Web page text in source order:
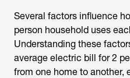
Several factors influence
person household uses
Understanding these
average electric bill for 2
from one home to another,